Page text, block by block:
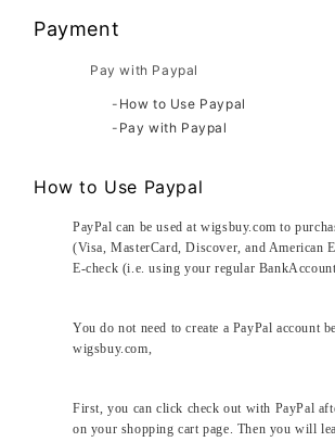
Payment
Pay with Paypal
- How to Use Paypal
- Pay with Paypal
How to Use Paypal
PayPal can be used at wigsbuy.com to
(Visa, MasterCard, Discover, and American
E-check (i.e. using your regular
You do not need to create a PayPal account
wigsbuy.com,
First, you can click check out with PayPal
on your shopping cart page. Then you will